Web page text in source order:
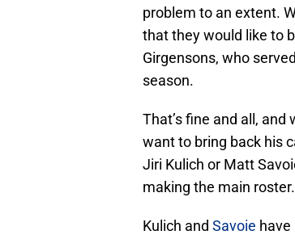
problem to an extent.
that they would like to
Girgensons, who
season.
That’s fine and all, and
want to bring back his
Jiri Kulich or Matt
making the main
Kulich and Savoie have